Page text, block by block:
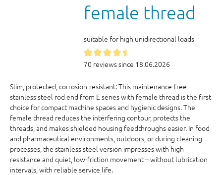
female thread
suitable for high unidirectional loads
70 reviews since 18.06.2026
Slim, protected, corrosion-resistant: This maintenance-free
stainless steel rod end from E series with female thread is the first
choice for compact machine spaces and hygienic designs. The
female thread reduces the interfering contour, protects the
threads, and makes shielded housing feedthroughs easier. In food
and pharmaceutical environments, outdoors, or during cleaning
processes, the stainless steel version impresses with high
resistance and quiet, low-friction movement – without lubrication
intervals, with reliable service life.